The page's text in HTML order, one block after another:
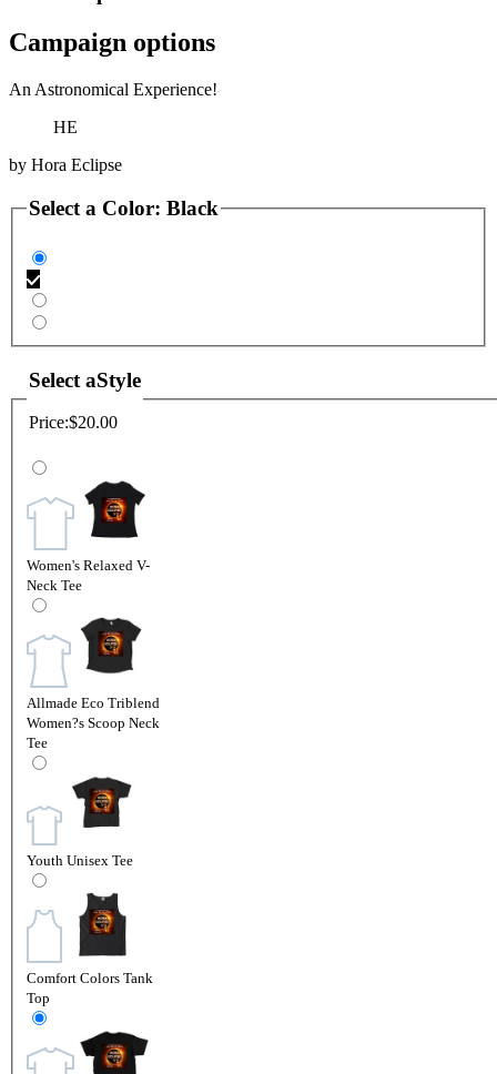
Campaign options
An Astronomical Experience!
HE
by Hora Eclipse
Select a Color: Black
Select aStyle
Price:$20.00
Women's Relaxed V-
Neck Tee
Allmade Eco Triblend
Women?s Scoop Neck
Tee
Youth Unisex Tee
Comfort Colors Tank
Top